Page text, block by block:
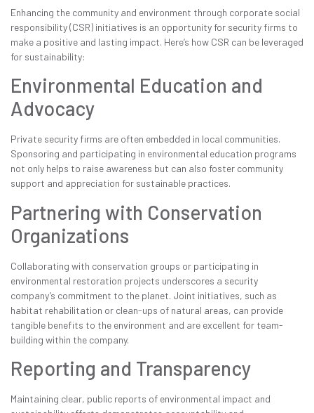
Enhancing the community and environment through corporate social
responsibility (CSR) initiatives is an opportunity for security firms to
make a positive and lasting impact. Here’s how CSR can be leveraged
for sustainability:
Environmental Education and
Advocacy
Private security firms are often embedded in local communities.
Sponsoring and participating in environmental education programs
not only helps to raise awareness but can also foster community
support and appreciation for sustainable practices.
Partnering with Conservation
Organizations
Collaborating with conservation groups or participating in
environmental restoration projects underscores a security
company’s commitment to the planet. Joint initiatives, such as
habitat rehabilitation or clean-ups of natural areas, can provide
tangible benefits to the environment and are excellent for team-
building within the company.
Reporting and Transparency
Maintaining clear, public reports of environmental impact and